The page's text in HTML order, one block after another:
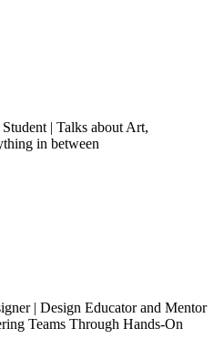
| Talks about Art,
in between
| Design Educator and Mentor
Teams Through Hands-On